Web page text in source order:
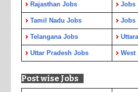
Rajasthan Jobs Jobs
Tamil Nadu Jobs Jobs
Telangana Jobs
Uttar Pradesh Jobs West
Post wise Jobs